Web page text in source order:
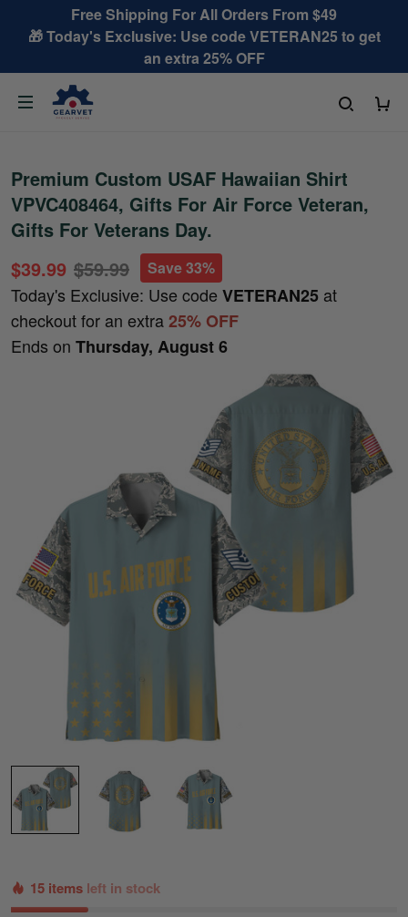
Free Shipping For All Orders From $49
🎁 Today's Exclusive: Use code VETERAN25 to get
an extra 25% OFF
Premium Custom USAF Hawaiian Shirt
VPVC408464, Gifts For Air Force Veteran,
Gifts For Veterans Day.
$39.99 $59.99 Save 33%
Today's Exclusive: Use code VETERAN25 at
checkout for an extra25% OFF
Ends on Thursday, August 6
15 items left in stock